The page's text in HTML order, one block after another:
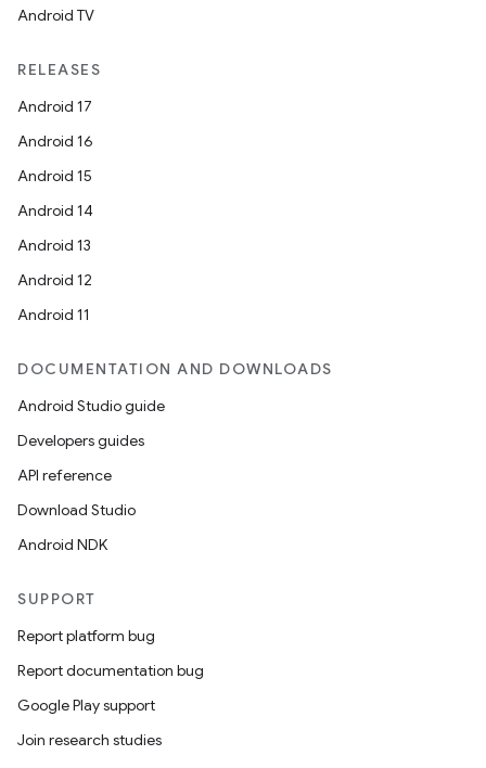
Android TV
RELEASES
Android 17
Android 16
Android 15
Android 14
Android 13
Android 12
Android 11
DOCUMENTATION AND DOWNLOADS
Android Studio guide
Developers guides
API reference
Download Studio
Android NDK
SUPPORT
Report platform bug
Report documentation bug
Google Play support
Join research studies